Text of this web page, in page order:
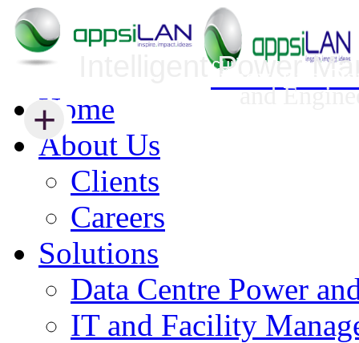
Home
About Us
Clients
Careers
Solutions
Data Centre Power
IT and Facility
+
Infrastructure Security Management
+
Intelligent Power
Innovative
and